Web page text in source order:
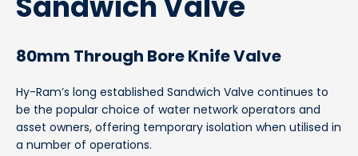
80mm Through Bore Knife Valve
Hy-Ram’s long established Sandwich Valve continues to
be the popular choice of water network operators and
asset owners, offering temporary isolation when utilised in
a number of operations.